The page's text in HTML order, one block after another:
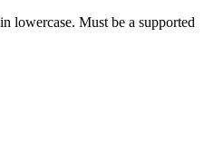
lowercase. Must be a supported